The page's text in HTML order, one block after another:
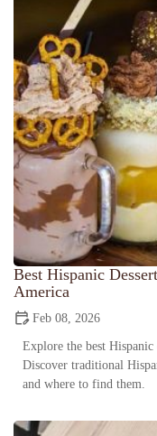
Best Hispanic
America
Feb 08, 2026
Explore the best Hispanic
Discover traditional
and where to find them.